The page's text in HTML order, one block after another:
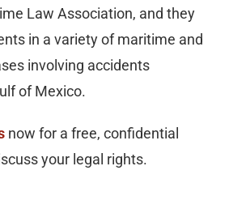
Law Association, and they
in a variety of maritime and
involving accidents
of Mexico.
now for a free, confidential
your legal rights.